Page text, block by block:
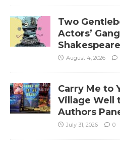
Two
Actors’
August 4, 2026
Carry Me to
Village Well
Authors
July 31, 2026 0